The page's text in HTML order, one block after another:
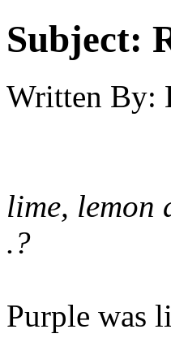
Subject:
Written By:
lime, lemon
.?
Purple was